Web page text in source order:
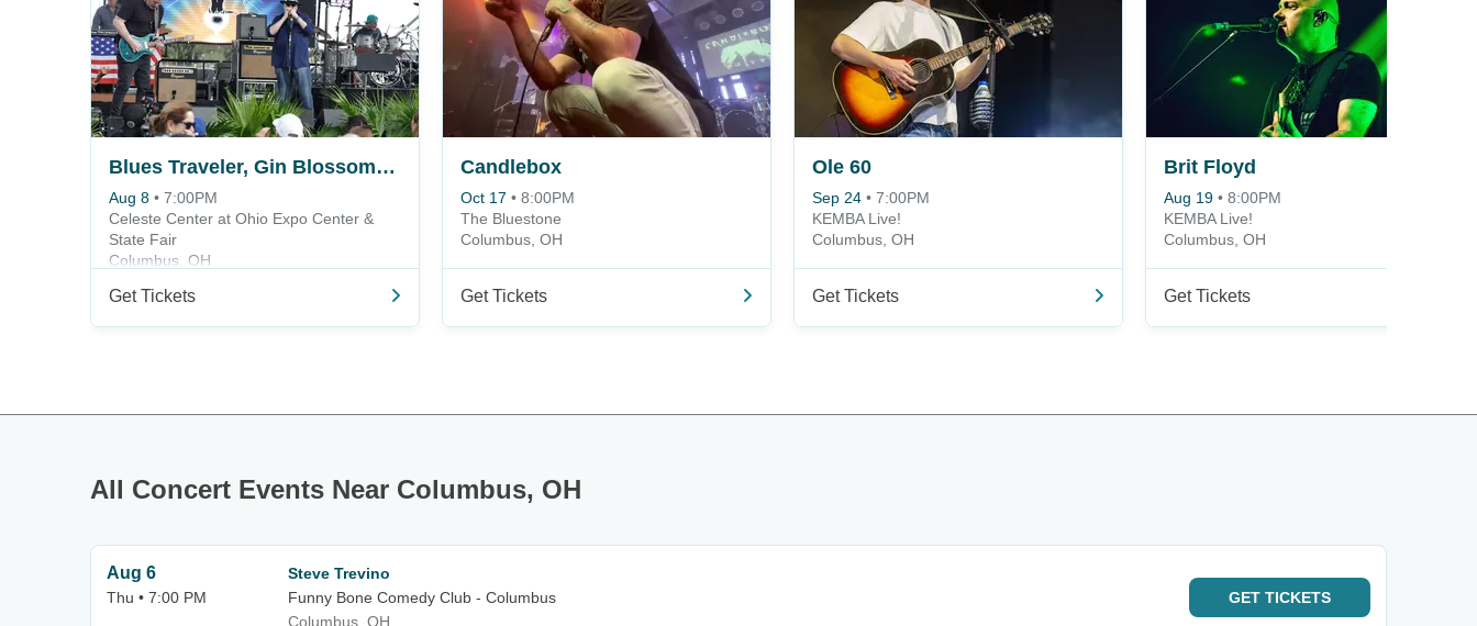
Blues Traveler, Gin Blossoms & Spin Doctors
Aug 8 • 7:00PM
Celeste Center at Ohio Expo Center &
State Fair
Columbus, OH
Get Tickets
Candlebox
Oct 17 • 8:00PM
The Bluestone
Columbus, OH
Get Tickets
Ole 60
Sep 24 • 7:00PM
KEMBA Live!
Columbus, OH
Get Tickets
Brit Floyd
Aug 19 • 8:00PM
KEMBA Live!
Columbus, OH
Get Tickets
All Concert Events Near Columbus, OH
Aug 6
Thu • 7:00 PM
Steve Trevino
Funny Bone Comedy Club - Columbus
Columbus, OH
GET TICKETS